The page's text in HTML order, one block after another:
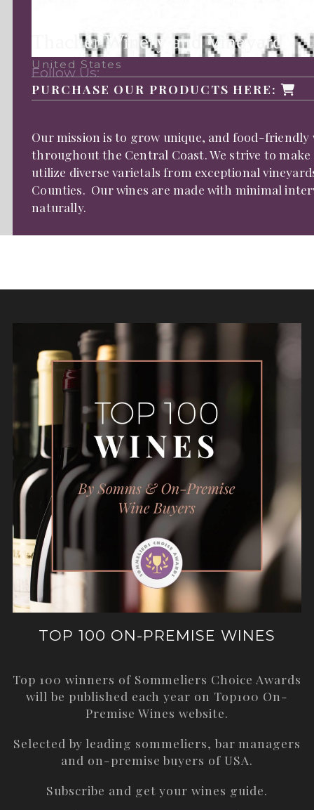
Follow Us:
Thacher Winery and Vineyard
United States
PURCHASE OUR PRODUCTS HERE:
Our mission is to grow unique, and food-
throughout the Central Coast. We strive to
utilize diverse varietals from exceptional
Counties. Our wines are made with minimal
naturally.
TOP 100 ON-PREMISE WINES
Top 100 winners of Sommeliers Choice Awards
will be published each year on Top100 On-
Premise Wines website.
Selected by leading sommeliers, bar managers
and on-premise buyers of USA.
Subscribe and get your wines guide.